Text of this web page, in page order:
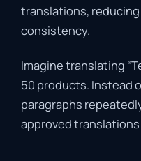
translations, reducing
consistency.
Imaginetranslating “
50 products. Instead
paragraphs
approvedtranslations